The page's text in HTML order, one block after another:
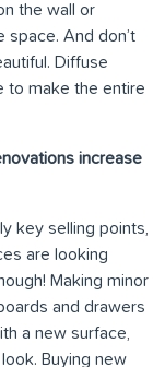
the wall or
space. And don’t
Diffuse
to make the entire
increase
key selling points,
are looking
Making minor
and drawers
a new surface,
Buying new